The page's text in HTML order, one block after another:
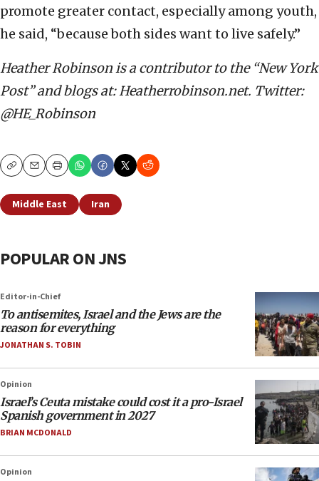
promote greater contact, especially among youth,
he said, “because both sides want to live safely.”
Heather Robinson is a contributor to the “New York
Post” and blogs at: Heatherrobinson.net. Twitter:
@HE_Robinson
CopyEmailPrint
Middle East Iran
POPULAR ON JNS
Editor-in-Chief
To antisemites, Israel and the Jews are the
reason for everything
JONATHAN S. TOBIN
Opinion
Israel’s Ceuta mistake could cost it a pro-Israel
Spanish government in 2027
BRIAN MCDONALD
Opinion